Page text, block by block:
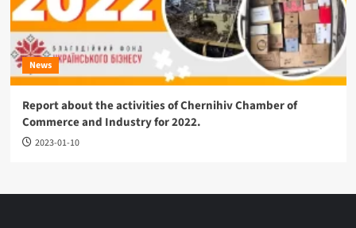
News
Report about the activities of Chernihiv Chamber of
Commerce and Industry for 2022.
2023-01-10